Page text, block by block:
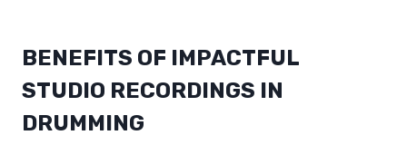
BENEFITS OF IMPACTFUL
STUDIO RECORDINGS IN
DRUMMING